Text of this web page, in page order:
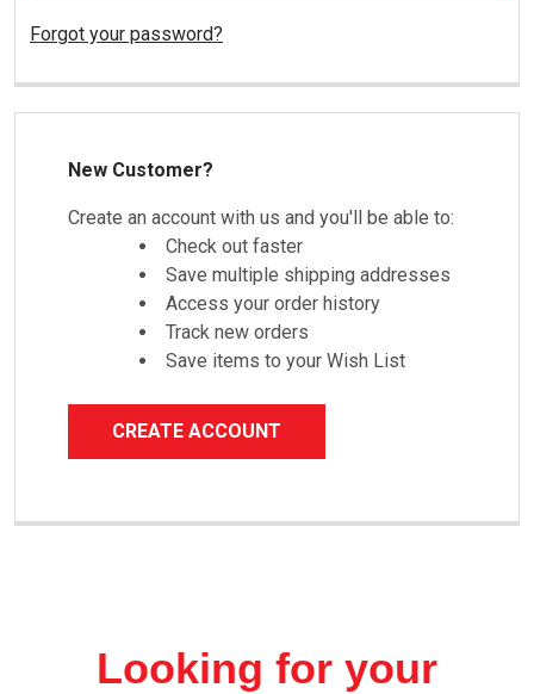
Forgot your password?
New Customer?
Create an account with us and you'll be able to:
Check out faster
Save multiple shipping addresses
Access your order history
Track new orders
Save items to your Wish List
CREATE ACCOUNT
Looking for your